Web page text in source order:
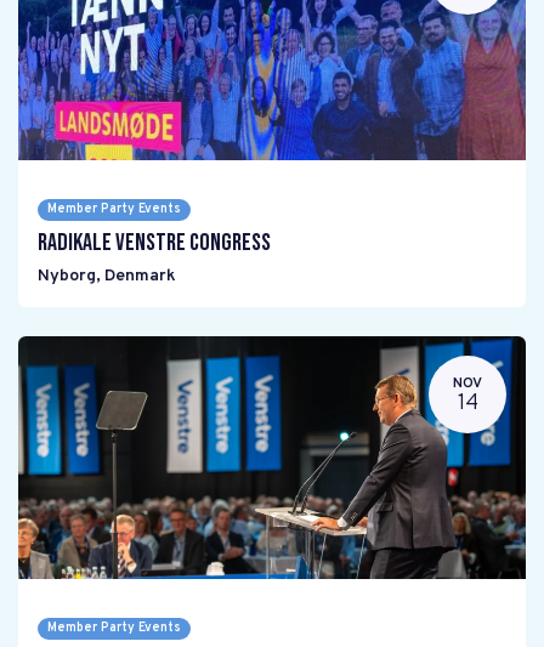
Member Party Events
Radikale Venstre Congress
Nyborg, Denmark
NOV
14
Member Party Events